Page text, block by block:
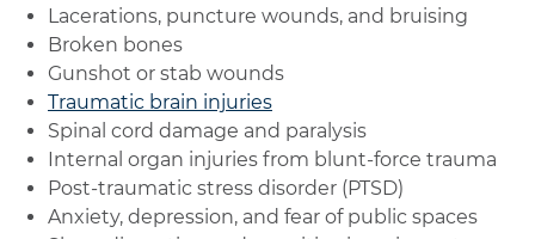
Lacerations, puncture wounds, and bruising
Broken bones
Gunshot or stab wounds
Traumatic brain injuries
Spinal cord damage and paralysis
Internal organ injuries from blunt-force trauma
Post-traumatic stress disorder (PTSD)
Anxiety, depression, and fear of public spaces